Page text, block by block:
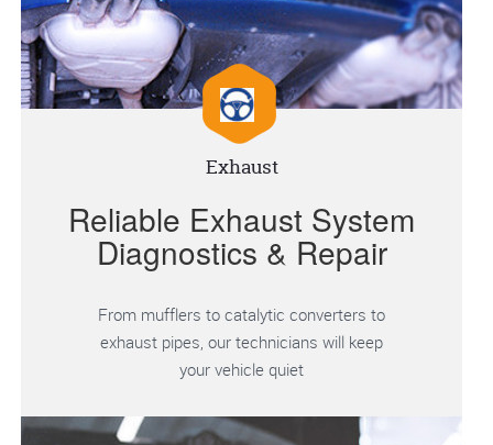
Exhaust
Reliable Exhaust System
Diagnostics & Repair
From mufflers to catalytic converters to
exhaust pipes, our technicians will keep
your vehicle quiet